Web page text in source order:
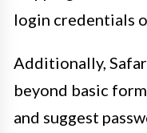
login credentials
Additionally,
beyond basic
and suggest